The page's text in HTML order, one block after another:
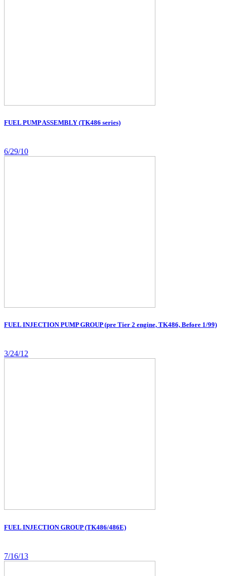
FUEL PUMP ASSEMBLY (TK486 series)
6/29/10
FUEL INJECTION PUMP GROUP (pre Tier 2 engine, TK486, Before 1/99)
3/24/12
FUEL INJECTION GROUP (TK486/486E)
7/16/13